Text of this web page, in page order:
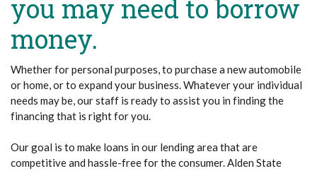
you may need to borrow
money.
Whether for personal purposes, to purchase a new automobile
or home, or to expand your business. Whatever your individual
needs may be, our staff is ready to assist you in finding the
financing that is right for you.
Our goal is to make loans in our lending area that are
competitive and hassle-free for the consumer. Alden State